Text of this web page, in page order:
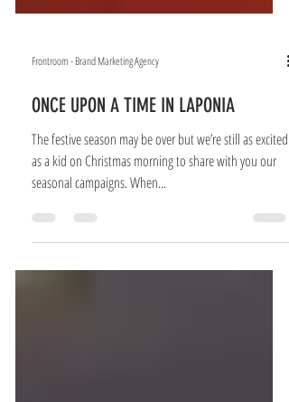
Frontroom - Brand Marketing Agency
ONCE UPON A TIME IN LAPONIA
The festive season may be over but we’re still as excited
seasonal campaigns. When...